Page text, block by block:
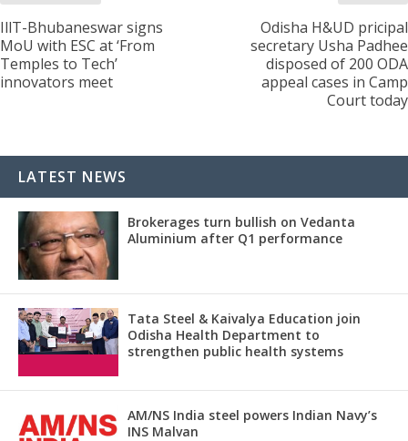
IllT-Bhubaneswar signs
MoU with ESC at ‘From
Temples to Tech’
innovators meet
Odisha H&UD pricipal
secretary Usha Padhee
disposed of 200 ODA
appeal cases in Camp
Court today
LATEST NEWS
Brokerages turn bullish on Vedanta
Aluminium after Q1 performance
Tata Steel & Kaivalya Education join
Odisha Health Department to
strengthen public health systems
AM/NS India steel powers Indian Navy’s
INS Malvan